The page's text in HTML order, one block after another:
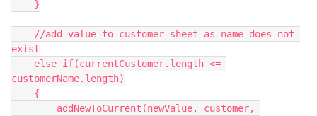
exist
customerName.length)